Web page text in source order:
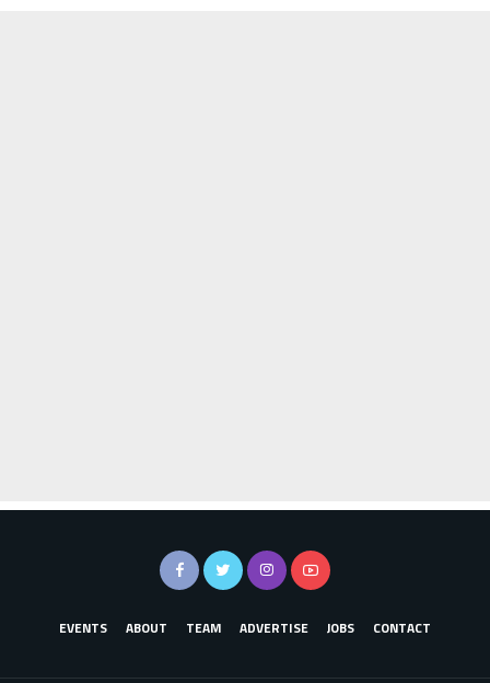
EVENTS ABOUT TEAM ADVERTISE JOBS CONTACT